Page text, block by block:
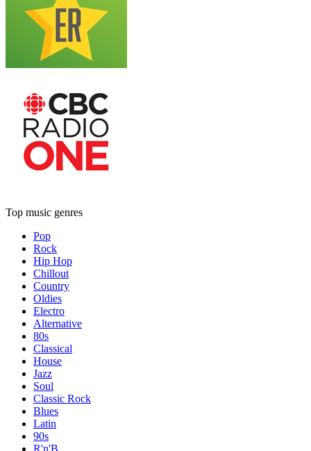
Top music genres
Pop
Rock
Hip Hop
Chillout
Country
Oldies
Electro
Alternative
80s
Classical
House
Jazz
Soul
Classic Rock
Blues
Latin
90s